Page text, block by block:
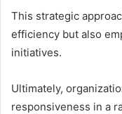
This strategic
efficiency but also
initiatives.
Ultimately,
responsiveness in a